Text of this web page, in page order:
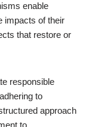
enable
impacts of their
that restore or
responsible
to
approach
to